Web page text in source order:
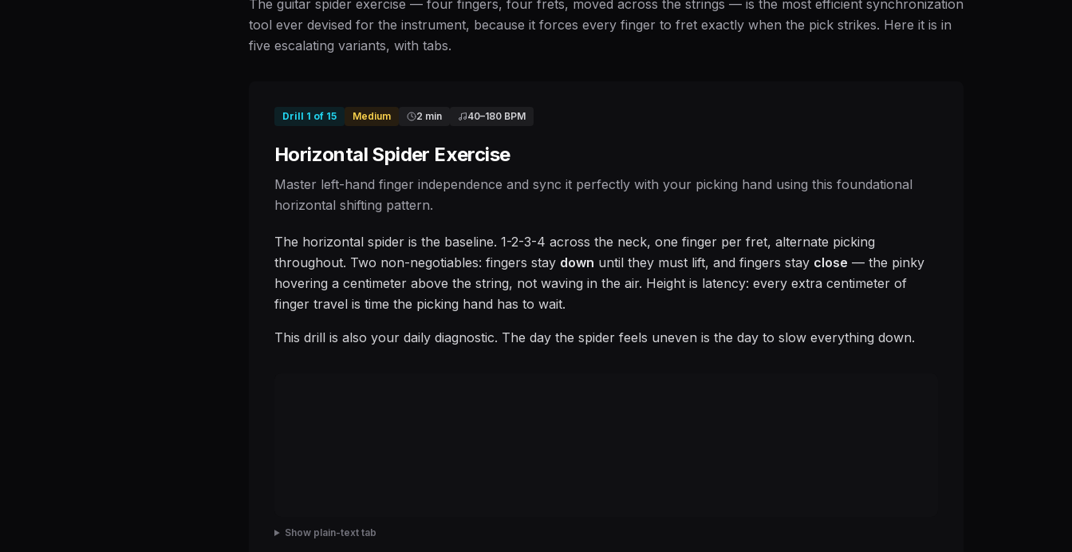
The guitar spider exercise — four fingers, four frets, moved across the strings — is the most efficient synchronization
tool ever devised for the instrument, because it forces every finger to fret exactly when the pick strikes. Here it is in
five escalating variants, with tabs.
Drill 1 of 15 Medium 2 min 40–180 BPM
Horizontal Spider Exercise
Master left-hand finger independence and sync it perfectly with your picking hand using this foundational
horizontal shifting pattern.
The horizontal spider is the baseline. 1-2-3-4 across the neck, one finger per fret, alternate picking
throughout. Two non-negotiables: fingers stay down until they must lift, and fingers stay close — the pinky
hovering a centimeter above the string, not waving in the air. Height is latency: every extra centimeter of
finger travel is time the picking hand has to wait.
This drill is also your daily diagnostic. The day the spider feels uneven is the day to slow everything down.
Show plain-text tab